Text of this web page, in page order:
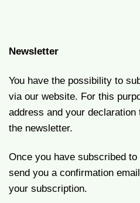
Newsletter
You have the possibility to
via our website. For this
address and your
the newsletter.
Once you have subscribed
send you a confirmation
your subscription.